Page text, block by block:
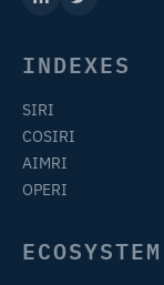
INDEXES
SIRI
COSIRI
AIMRI
OPERI
ECOSYSTEM